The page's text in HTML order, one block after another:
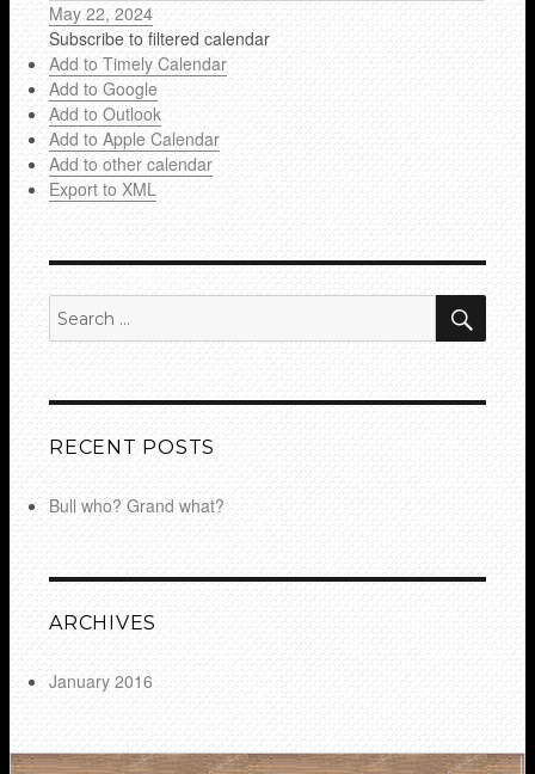
May 22, 2024
Subscribe to filtered calendar
Add to Timely Calendar
Add to Google
Add to Outlook
Add to Apple Calendar
Add to other calendar
Export to XML
for:
RECENT POSTS
Bull who? Grand what?
ARCHIVES
January 2016